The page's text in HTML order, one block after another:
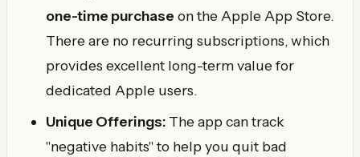
one-time purchase on the Apple App Store.
There are no recurring subscriptions, which
provides excellent long-term value for
dedicated Apple users.
Unique Offerings: The app can track
"negative habits" to help you quit bad